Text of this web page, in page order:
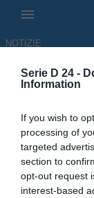
Serie D 24 -
Information
If you wish to
processing of
targeted
section to
opt-out request
interest-based
NOTIZIE
Brindisi,
ULTIM'ORA
04.06.2026 14:36